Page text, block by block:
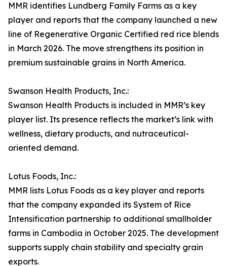
MMR identifies Lundberg Family Farms as a key
player and reports that the company launched a new
line of Regenerative Organic Certified red rice blends
in March 2026. The move strengthens its position in
premium sustainable grains in North America.
Swanson Health Products, Inc.:
Swanson Health Products is included in MMR’s key
player list. Its presence reflects the market’s link with
wellness, dietary products, and nutraceutical-
oriented demand.
Lotus Foods, Inc.:
MMR lists Lotus Foods as a key player and reports
that the company expanded its System of Rice
Intensification partnership to additional smallholder
farms in Cambodia in October 2025. The development
supports supply chain stability and specialty grain
exports.